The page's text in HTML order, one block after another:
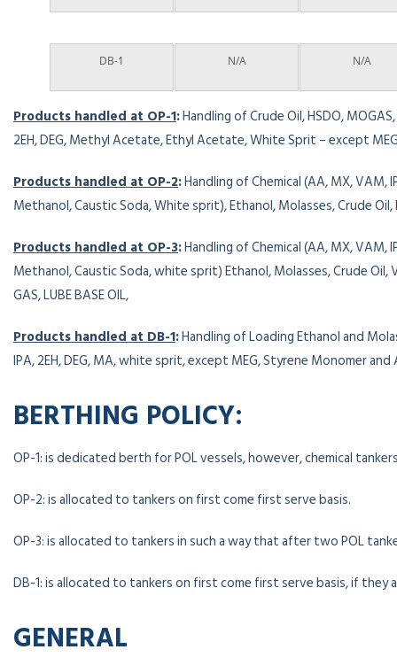
DB-1 N/A N/A
Products handled at OP-1:Handling of Crude Oil, HSDO,
2EH, DEG, Methyl Acetate, Ethyl Acetate, White Sprit – except
Products handled at OP-2:Handling of Chemical (AA, MX, VAM,
Methanol, Caustic Soda, White sprit), Ethanol, Molasses, Crude Oil,
Products handled at OP-3:Handling of Chemical (AA, MX, VAM,
Methanol, Caustic Soda, white sprit) Ethanol, Molasses, Crude Oil,
GAS, LUBE BASE OIL,
Products handled at DB-1:Handling of Loading Ethanol and
IPA, 2EH, DEG, MA, white sprit, except MEG, Styrene Monomer
BERTHING POLICY:
OP-1: is dedicated berth for POL vessels, however, chemical
OP-2: is allocated to tankers on first come first serve basis.
OP-3: is allocated to tankers in such a way that after two POL
DB-1: is allocated to tankers on first come first serve basis, if
GENERAL